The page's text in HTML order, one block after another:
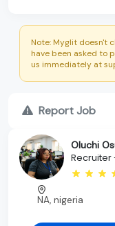
Note: Myglit doesn't
have been asked to
us immediately at
Report Job
Oluchi
Recruiter
NA, nigeria